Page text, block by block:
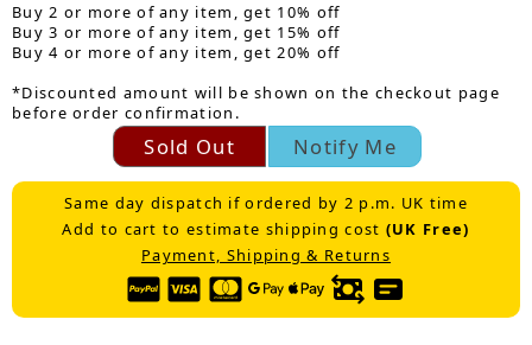
Buy 2 or more of any item, get 10% off
Buy 3 or more of any item, get 15% off
Buy 4 or more of any item, get 20% off
*Discounted amount will be shown on the checkout page
before order confirmation.
Sold Out Notify Me
Same day dispatch if ordered by 2 p.m. UK time
Add to cart to estimate shipping cost (UK Free)
Payment, Shipping & Returns